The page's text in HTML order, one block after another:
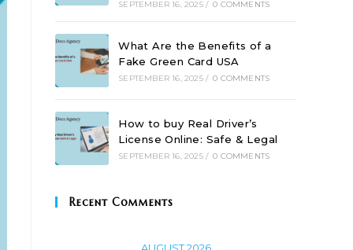
SEPTEMBER 16, 2025 / 0 COMMENTS
What Are the Benefits of a
Fake Green Card USA
SEPTEMBER 16, 2025 / 0 COMMENTS
How to buy Real Driver’s
License Online: Safe & Legal
SEPTEMBER 16, 2025 / 0 COMMENTS
Recent Comments